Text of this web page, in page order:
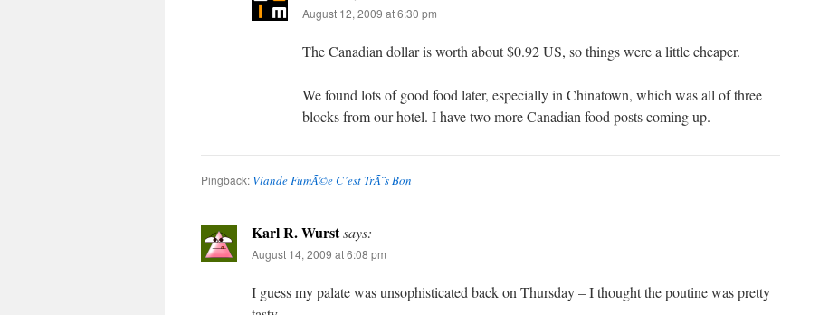
August 12, 2009 at 6:30 pm
The Canadian dollar is worth about $0.92 US, so things were a little cheaper.
We found lots of good food later, especially in Chinatown, which was all of three
blocks from our hotel. I have two more Canadian food posts coming up.
Pingback: Viande FumÃ©e C’est TrÃ¨s Bon
Karl R. Wurstsays:
August 14, 2009 at 6:08 pm
I guess my palate was unsophisticated back on Thursday – I thought the poutine was pretty